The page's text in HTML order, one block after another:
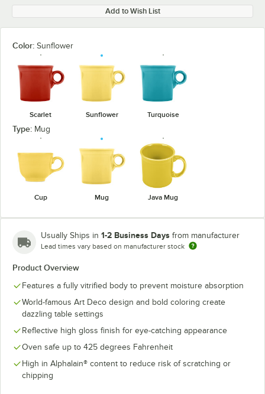
Add to Wish List
Color: Sunflower
Scarlet Sunflower Turquoise
Type: Mug
Cup Mug Java Mug
Usually Ships in 1-2 Business Days from manufacturer
Lead times vary based on manufacturer stock
Product Overview
Features a fully vitrified body to prevent moisture absorption
World-famous Art Deco design and bold coloring create
dazzling table settings
Reflective high gloss finish for eye-catching appearance
Oven safe up to 425 degrees Fahrenheit
High in Alphalain® content to reduce risk of scratching or
chipping